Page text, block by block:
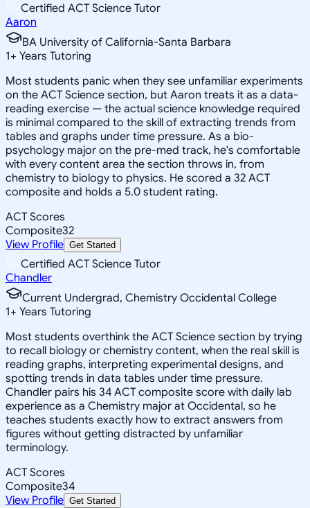
Certified ACT Science Tutor
Aaron
BA University of California-Santa Barbara
1+ Years Tutoring
Most students panic when they see unfamiliar experiments
on the ACT Science section, but Aaron treats it as a data-
reading exercise — the actual science knowledge required
is minimal compared to the skill of extracting trends from
tables and graphs under time pressure. As a bio-
psychology major on the pre-med track, he's comfortable
with every content area the section throws in, from
chemistry to biology to physics. He scored a 32 ACT
composite and holds a 5.0 student rating.
ACT Scores
Composite32
View Profile Get Started
Certified ACT Science Tutor
Chandler
Current Undergrad, Chemistry Occidental College
1+ Years Tutoring
Most students overthink the ACT Science section by trying
to recall biology or chemistry content, when the real skill is
reading graphs, interpreting experimental designs, and
spotting trends in data tables under time pressure.
Chandler pairs his 34 ACT composite score with daily lab
experience as a Chemistry major at Occidental, so he
teaches students exactly how to extract answers from
figures without getting distracted by unfamiliar
terminology.
ACT Scores
Composite34
View Profile Get Started